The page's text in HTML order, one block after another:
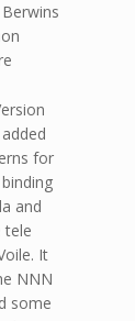
for
and
tele
It
NNN
some